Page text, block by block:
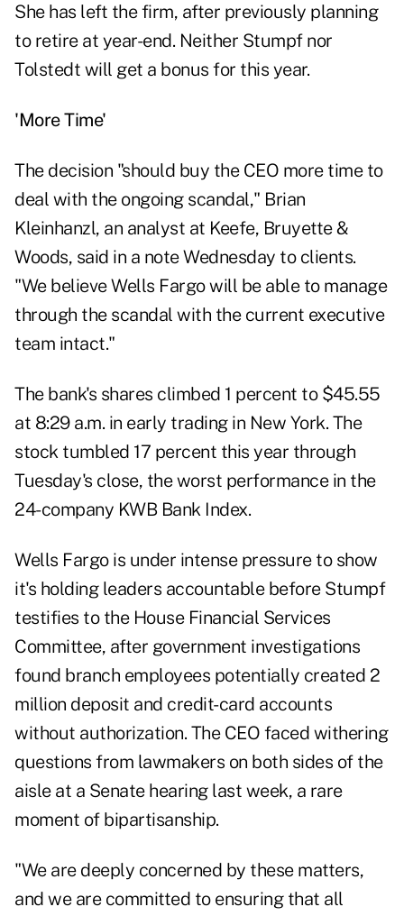
She has left the firm, after previously planning
to retire at year-end. Neither Stumpf nor
Tolstedt will get a bonus for this year.
'More Time'
The decision "should buy the CEO more time to
deal with the ongoing scandal," Brian
Kleinhanzl, an analyst at Keefe, Bruyette &
Woods, said in a note Wednesday to clients.
"We believe Wells Fargo will be able to manage
through the scandal with the current executive
team intact."
The bank's shares climbed 1 percent to $45.55
at 8:29 a.m. in early trading in New York. The
stock tumbled 17 percent this year through
Tuesday's close, the worst performance in the
24-company KWB Bank Index.
Wells Fargo is under intense pressure to show
it's holding leaders accountable before Stumpf
testifies to the House Financial Services
Committee, after government investigations
found branch employees potentially created 2
million deposit and credit-card accounts
without authorization. The CEO faced withering
questions from lawmakers on both sides of the
aisle at a Senate hearing last week, a rare
moment of bipartisanship.
"We are deeply concerned by these matters,
and we are committed to ensuring that all